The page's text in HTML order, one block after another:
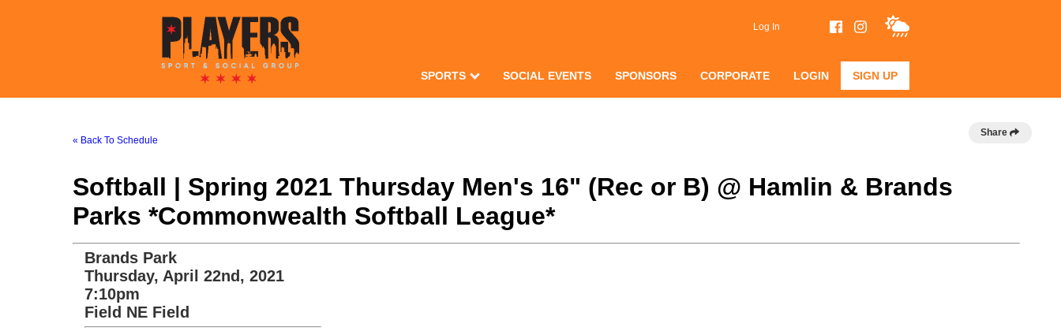
Log In
SPORTS SOCIAL EVENTS SPONSORS CORPORATE LOGIN SIGN UP
« Back To Schedule
Share
Softball | Spring 2021 Thursday Men's 16" (Rec or B) @ Hamlin & Brands
Parks *Commonwealth Softball League*
Brands Park
Thursday, April 22nd, 2021
7:10pm
Field NE Field